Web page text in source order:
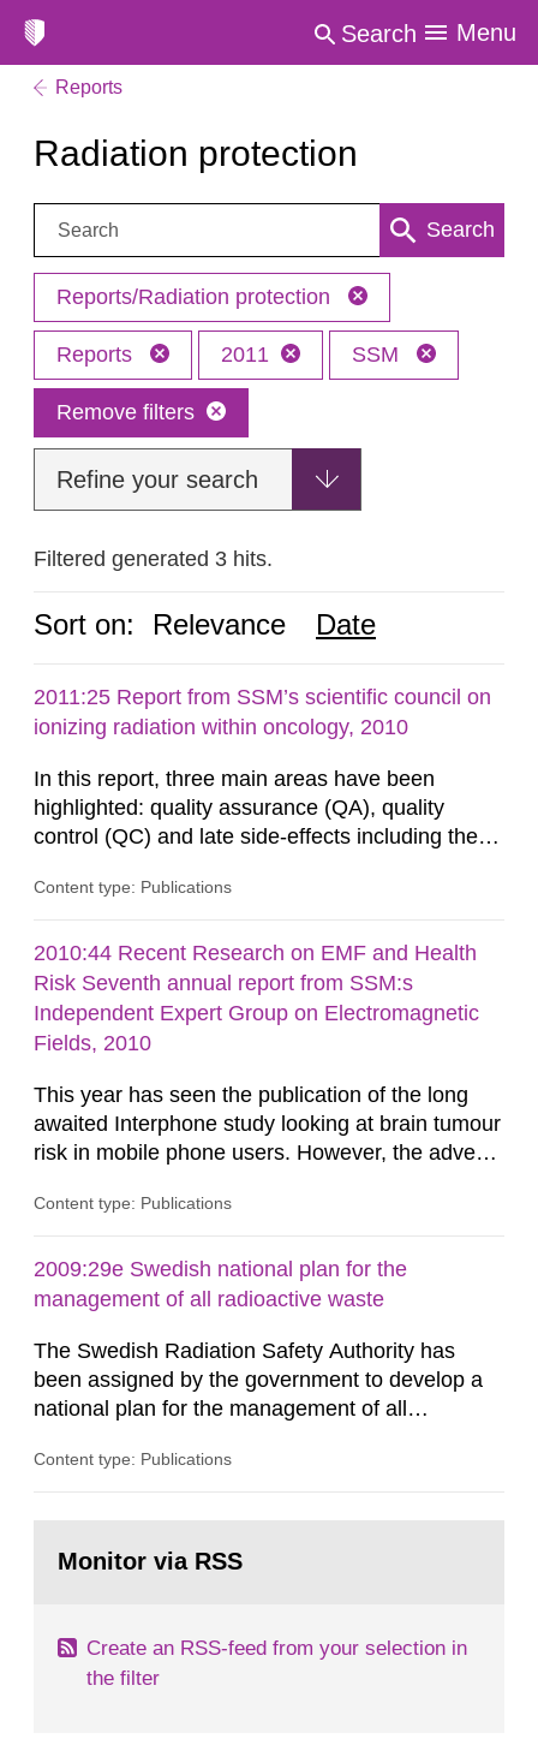
Search Menu
Reports
Radiation protection
Search: Search
Reports/Radiation protection
Reports 2011 SSM
Remove filters
Refine your search
Filtered generated 3 hits.
Sort on: Relevance Date
2011:25 Report from SSM’s scientific council on
ionizing radiation within oncology, 2010
In this report, three main areas have been
highlighted: quality assurance (QA), quality
control (QC) and late side-effects including the
malignancies. These areas reflect the ongoing
organisations. Specific attention is given to new
technologies such as image-guided radiotherapy
and intensity-modulated...
Content type: Publications
2010:44 Recent Research on EMF and Health
Risk Seventh annual report from SSM:s
Independent Expert Group on Electromagnetic
Fields, 2010
This year has seen the publication of the long
awaited Interphone study looking at brain tumour
risk in mobile phone users. However, the advent
picture being that for up to about ten years of
risk are unlikely. This conclusion is based on the
collective of studies on mobile phone use and
Content type: Publications
2009:29e Swedish national plan for the
management of all radioactive waste
The Swedish Radiation Safety Authority has
been assigned by the government to develop a
national plan for the management of all
the government 30 June 2009. The report has
industry organizations, operators and other
Content type: Publications
page:Monitor via RSS
Create an RSS-feed from your selection in
the filter